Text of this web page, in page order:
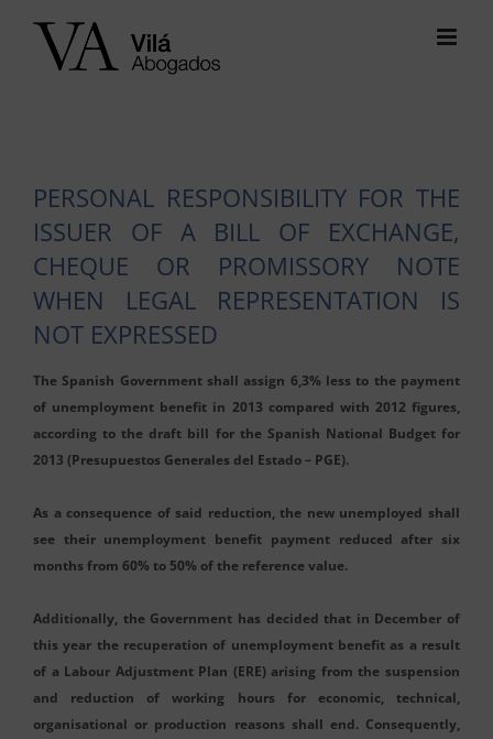
PERSONAL RESPONSIBILITY FOR THE
ISSUER OF A BILL OF EXCHANGE,
CHEQUE OR PROMISSORY NOTE
WHEN LEGAL REPRESENTATION IS
NOT EXPRESSED
The Spanish Government shall assign 6,3% less to the payment
of unemployment benefit in 2013 compared with 2012 figures,
according to the draft bill for the Spanish National Budget for
2013 (Presupuestos Generales del Estado – PGE).
As a consequence of said reduction, the new unemployed shall
see their unemployment benefit payment reduced after six
months from 60% to 50% of the reference value.
Additionally, the Government has decided that in December of
this year the recuperation of unemployment benefit as a result
of a Labour Adjustment Plan (ERE) arising from the suspension
and reduction of working hours for economic, technical,
organisational or production reasons shall end. Consequently,